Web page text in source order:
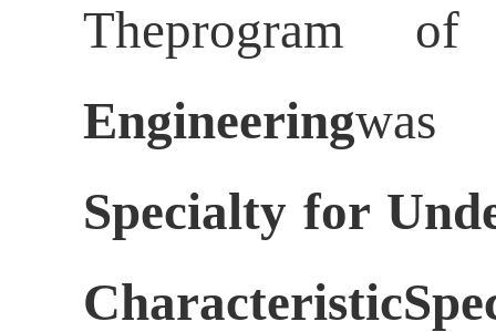
Theprogram
Engineeringwas
Specialty for